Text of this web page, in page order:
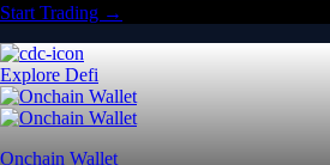
Start Trading →
Explore Defi
Onchain Wallet